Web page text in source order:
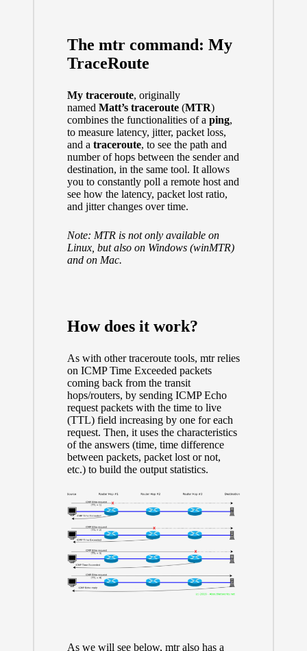
The mtr command: My
TraceRoute
My traceroute, originally
named Matt’s traceroute(MTR)
combines the functionalities of a ping,
to measure latency, jitter, packet loss,
and a traceroute, to see the path and
number of hops between the sender and
destination, in the same tool. It allows
you to constantly poll a remote host and
see how the latency, packet lost ratio,
and jitter changes over time.
Note: MTR is not only available on
Linux, but also on Windows (winMTR)
and on Mac.
How does it work?
As with other traceroute tools, mtr relies
on ICMP Time Exceeded packets
coming back from the transit
hops/routers, by sending ICMP Echo
request packets with the time to live
(TTL) field increasing by one for each
request. Then, it uses the characteristics
of the answers (time, time difference
between packets, packet lost or not,
etc.) to build the output statistics.
As we will see below, mtr also has a